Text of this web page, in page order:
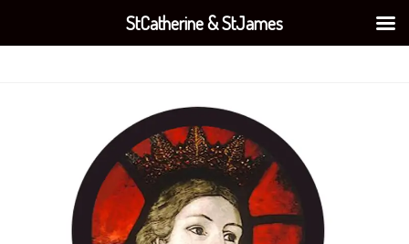
StCatherine & StJames